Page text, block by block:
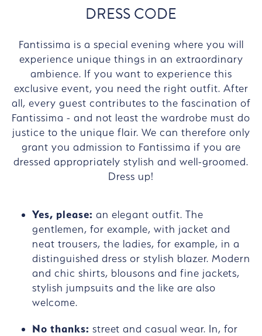
DRESS CODE
Fantissima is a special evening where you will
experience unique things in an extraordinary
ambience. If you want to experience this
exclusive event, you need the right outfit. After
all, every guest contributes to the fascination of
Fantissima - and not least the wardrobe must do
justice to the unique flair. We can therefore only
grant you admission to Fantissima if you are
dressed appropriately stylish and well-groomed.
Dress up!
Yes, please: an elegant outfit. The
gentlemen, for example, with jacket and
neat trousers, the ladies, for example, in a
distinguished dress or stylish blazer. Modern
and chic shirts, blousons and fine jackets,
stylish jumpsuits and the like are also
welcome.
No thanks: street and casual wear. In, for